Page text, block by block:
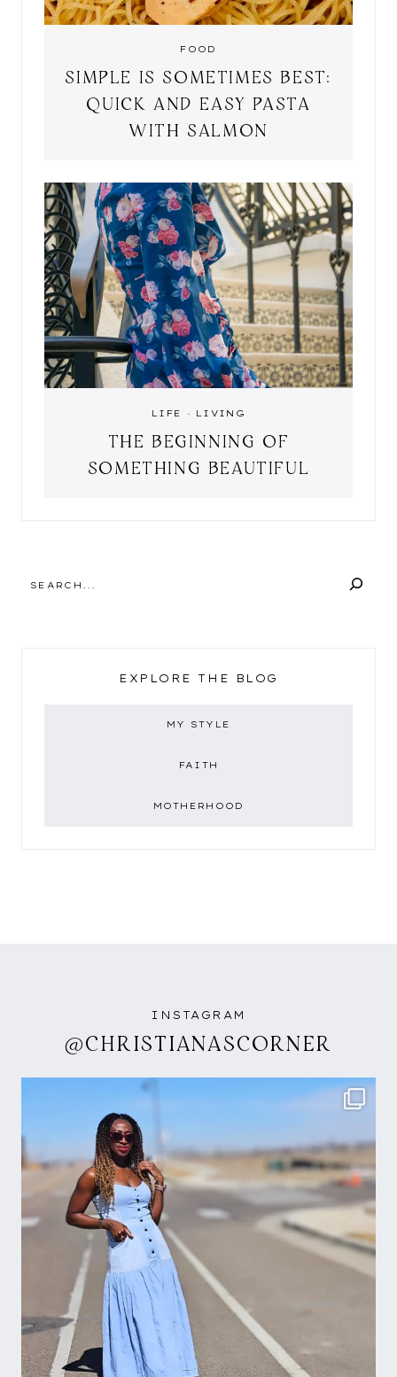
FOOD
SIMPLE IS SOMETIMES BEST:
QUICK AND EASY PASTA
WITH SALMON
LIFE · LIVING
THE BEGINNING OF
SOMETHING BEAUTIFUL
EXPLORE THE BLOG
MY STYLE
FAITH
MOTHERHOOD
INSTAGRAM
@CHRISTIANASCORNER